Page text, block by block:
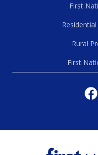
First
Rural
First